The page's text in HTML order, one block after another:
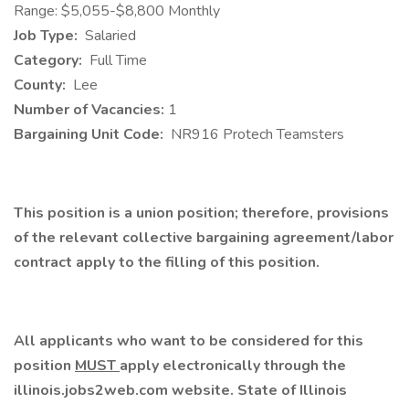
Range: $5,055-$8,800 Monthly
Job Type: Salaried
Category: Full Time
County: Lee
Number of Vacancies: 1
Bargaining Unit Code: NR916 Protech Teamsters
This position is a union position; therefore, provisions
of the relevant collective bargaining agreement/labor
contract apply to the filling of this position.
All applicants who want to be considered for this
position MUST apply electronically through the
illinois.jobs2web.com website. State of Illinois